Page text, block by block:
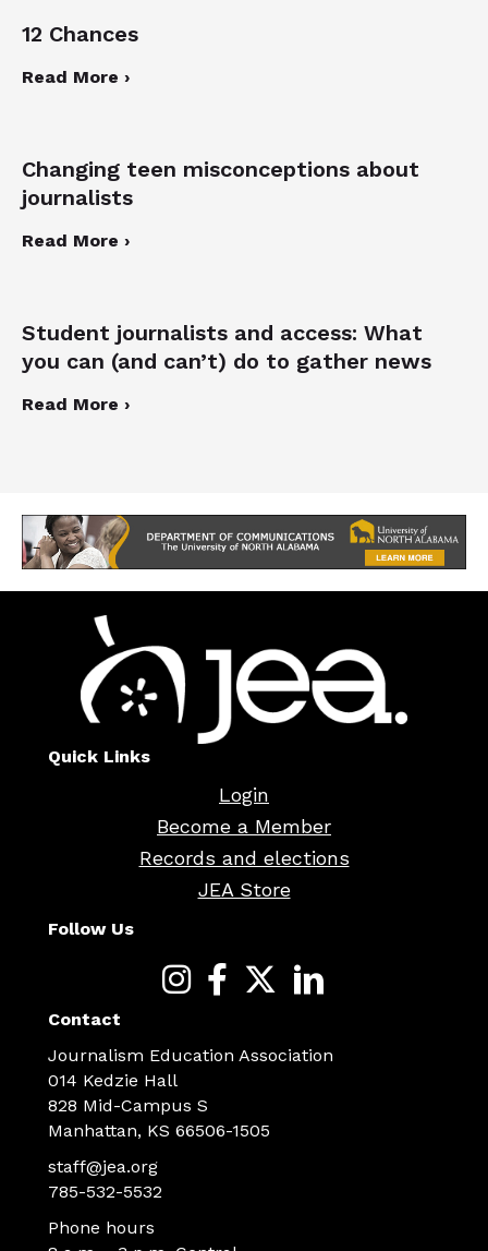
12 Chances
Read More ›
Changing teen misconceptions about
journalists
Read More ›
Student journalists and access: What
you can (and can’t) do to gather news
Read More ›
Quick Links
Login
Become a Member
Records and elections
JEA Store
Follow Us
Contact
Journalism Education Association
014 Kedzie Hall
828 Mid-Campus S
Manhattan, KS 66506-1505
staff@jea.org
785-532-5532
Phone hours